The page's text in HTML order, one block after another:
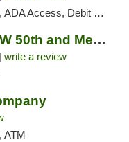
Debit Card, Pickup
CBD Plus USA, NW 50th and Meridian
write a review
ATM